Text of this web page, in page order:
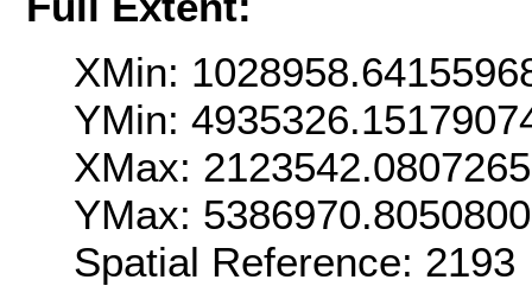
XMin:
YMin:
XMax:
YMax:
Spatial Reference: